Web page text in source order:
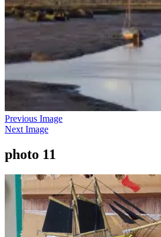
Previous Image
Next Image
photo 11